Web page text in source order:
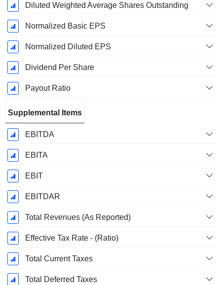
Diluted Weighted Average Shares Outstanding
Normalized Basic EPS
Normalized Diluted EPS
Dividend Per Share
Payout Ratio
Supplemental Items
EBITDA
EBITA
EBIT
EBITDAR
Total Revenues (As Reported)
Effective Tax Rate - (Ratio)
Total Current Taxes
Total Deferred Taxes